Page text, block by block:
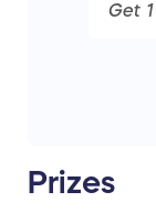
Get 1
Prizes